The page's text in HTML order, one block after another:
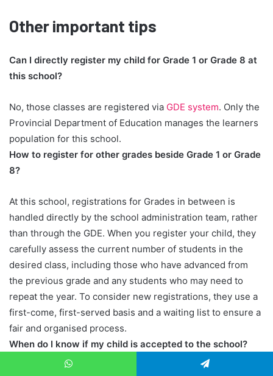
Other important tips
Can I directly register my child for Grade 1 or Grade 8 at
this school?
No, those classes are registered via GDE system. Only the
Provincial Department of Education manages the learners
population for this school.
How to register for other grades beside Grade 1 or Grade
8?
At this school, registrations for Grades in between is
handled directly by the school administration team, rather
than through the GDE. When you register your child, they
carefully assess the current number of students in the
desired class, including those who have advanced from
the previous grade and any students who may need to
repeat the year. To consider new registrations, they use a
first-come, first-served basis and a waiting list to ensure a
fair and organised process.
When do I know if my child is accepted to the school?